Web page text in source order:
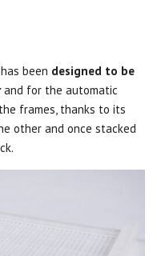
been designed to be
and for the automatic
frames, thanks to its
other and once stacked